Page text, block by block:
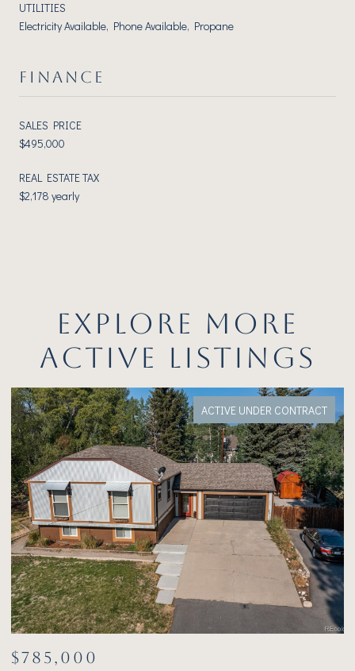
UTILITIES
Electricity Available, Phone Available, Propane
FINANCE
SALES PRICE
$495,000
REAL ESTATE TAX
$2,178 yearly
EXPLORE MORE
ACTIVE LISTINGS
ACTIVE UNDER CONTRACT
$785,000